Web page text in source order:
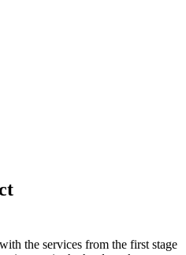
the services from the first stage